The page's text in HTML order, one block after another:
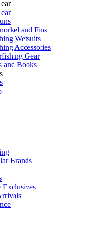
and Fins
Wetsuits
Accessories
Gear
and Books
Brands
Exclusives